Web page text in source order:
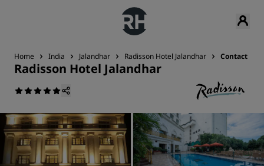
Home India Jalandhar Radisson Hotel Jalandhar Contact
Radisson Hotel Jalandhar